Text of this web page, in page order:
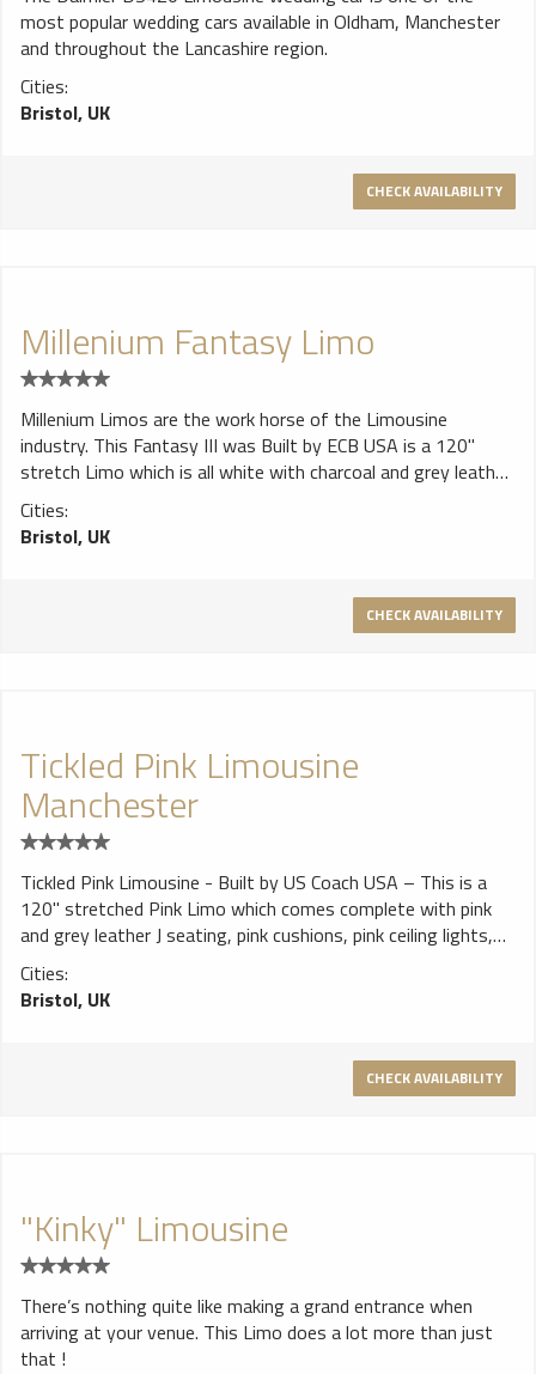
most popular wedding cars available in Oldham, Manchester
and throughout the Lancashire region.
Cities:
Bristol, UK
CHECK AVAILABILITY
Millenium Fantasy Limo
Millenium Limos are the work horse of the Limousine
industry. This Fantasy III was Built by ECB USA is a 120"
stretch Limo which is all white with charcoal and grey leather
J seating, it has a mirrored starlight ceiling, multi coloured
fibre optics, green & red star effect lasers, crystal glasses
and bar area..
Cities:
Bristol, UK
CHECK AVAILABILITY
Tickled Pink Limousine
Manchester
Tickled Pink Limousine - Built by US Coach USA – This is a
120" stretched Pink Limo which comes complete with pink
and grey leather J seating, pink cushions, pink ceiling lights,
black bar area with blue California neons, Lasers, DVD/TV & a
cd player.
Cities:
Bristol, UK
CHECK AVAILABILITY
"Kinky" Limousine
There’s nothing quite like making a grand entrance when
arriving at your venue. This Limo does a lot more than just
that !